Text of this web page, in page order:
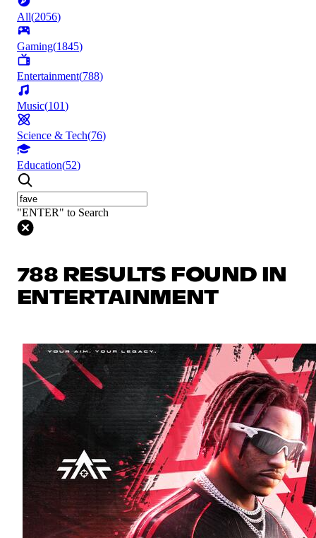
All(2056)
Gaming(1845)
Entertainment(788)
Music(101)
Science & Tech(76)
Education(52)
"ENTER" to Search
788 RESULTS FOUND IN
ENTERTAINMENT